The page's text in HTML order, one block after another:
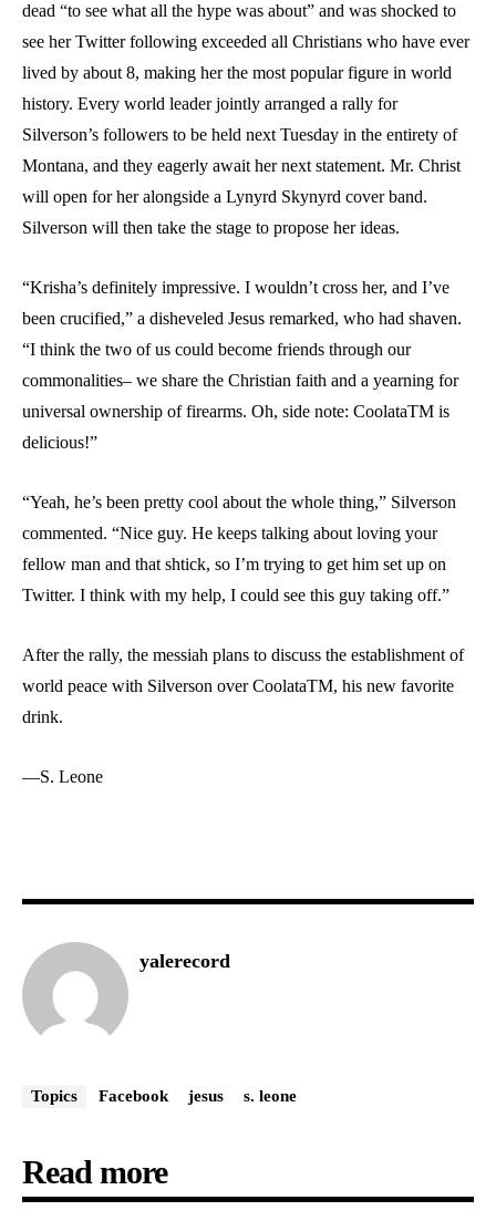
dead “to see what all the hype was about” and was shocked to
see her Twitter following exceeded all Christians who have ever
lived by about 8, making her the most popular figure in world
history. Every world leader jointly arranged a rally for
Silverson’s followers to be held next Tuesday in the entirety of
Montana, and they eagerly await her next statement. Mr. Christ
will open for her alongside a Lynyrd Skynyrd cover band.
Silverson will then take the stage to propose her ideas.
“Krisha’s definitely impressive. I wouldn’t cross her, and I’ve
been crucified,” a disheveled Jesus remarked, who had shaven.
“I think the two of us could become friends through our
commonalities– we share the Christian faith and a yearning for
universal ownership of firearms. Oh, side note: CoolataTM is
delicious!”
“Yeah, he’s been pretty cool about the whole thing,” Silverson
commented. “Nice guy. He keeps talking about loving your
fellow man and that shtick, so I’m trying to get him set up on
Twitter. I think with my help, I could see this guy taking off.”
After the rally, the messiah plans to discuss the establishment of
world peace with Silverson over CoolataTM, his new favorite
drink.
—S. Leone
yalerecord
Topics Facebook jesus s. leone
Read more